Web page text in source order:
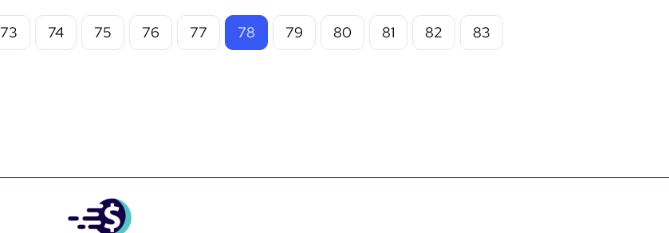
73 74 75 76 77 78 79 80 81 82 83